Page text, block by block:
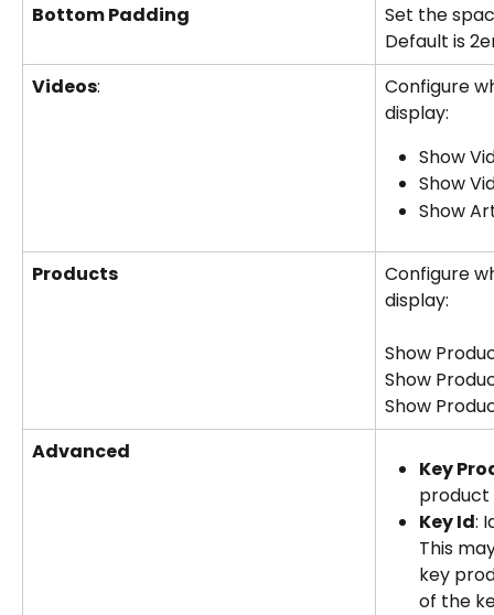
Bottom Padding
Set the
Default is
Videos:
Configure
display:
Show
Show
Show
Products
Configure
display:
Show
Show
Show
Advanced
Key
product
Key Id:
This
key
of the